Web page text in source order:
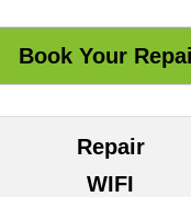
Repair
WIFI